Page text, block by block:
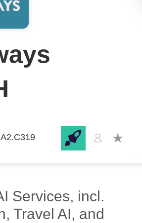
Services, incl.
Travel AI, and